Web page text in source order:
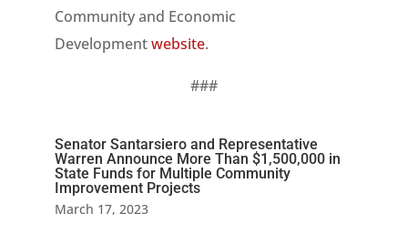
Community and Economic
Developmentwebsite.
###
Senator Santarsiero and Representative
Warren Announce More Than $1,500,000 in
State Funds for Multiple Community
Improvement Projects
March 17, 2023